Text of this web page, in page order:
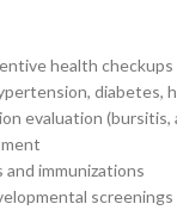
health checkups
diabetes,
evaluation
immunizations
screenings